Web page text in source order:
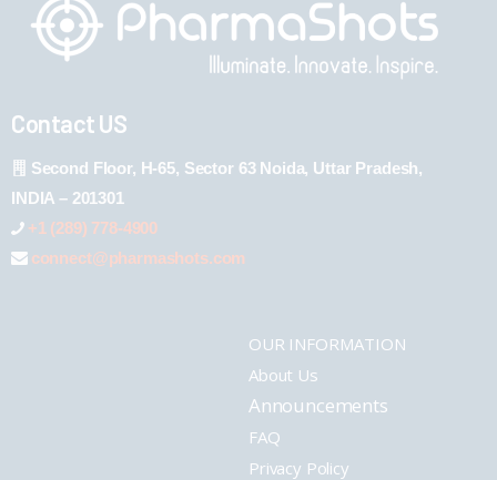
Contact US
Second Floor, H-65, Sector 63 Noida, Uttar Pradesh,
INDIA – 201301
+1 (289) 778-4900
connect@pharmashots.com
OUR INFORMATION
About Us
Announcements
FAQ
Privacy Policy